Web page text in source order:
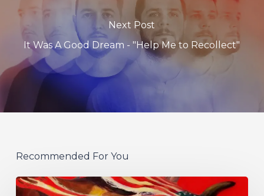
Next Post
It Was A Good Dream - "Help Me to Recollect"
Recommended For You
Protest